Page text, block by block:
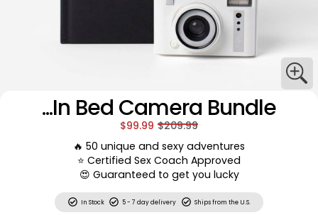
...In Bed Camera Bundle
$99.99 $209.99
🔥 50 unique and sexy adventures
⭐️ Certified Sex Coach Approved
😍 Guaranteed to get you lucky
In Stock 5 - 7 day delivery Ships from the U.S.